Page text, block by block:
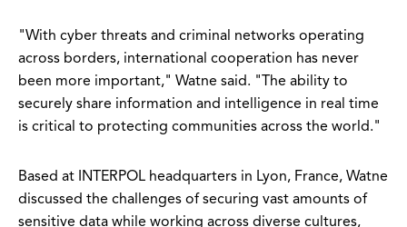
"With cyber threats and criminal networks operating
across borders, international cooperation has never
been more important," Watne said. "The ability to
securely share information and intelligence in real time
is critical to protecting communities across the world."
Based at INTERPOL headquarters in Lyon, France, Watne
discussed the challenges of securing vast amounts of
sensitive data while working across diverse cultures,